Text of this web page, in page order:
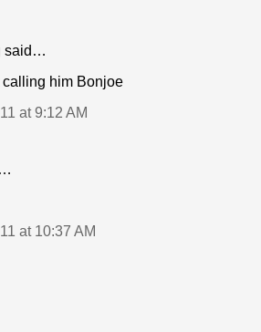
said…
calling him Bonjoe
at 9:12 AM
at 10:37 AM